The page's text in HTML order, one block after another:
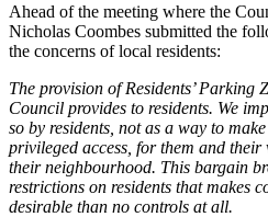
Ahead of the meeting where the
Nicholas Coombes submitted the
the concerns of local residents:
The provision of Residents’ Parking
Council provides to residents. We
so by residents, not as a way to
privileged access, for them and
their neighbourhood. This bargain
restrictions on residents that makes
desirable than no controls at all.